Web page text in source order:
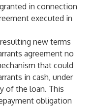
in connection
executed in
new terms
agreement no
that could
in cash, under
of the loan. This
obligation